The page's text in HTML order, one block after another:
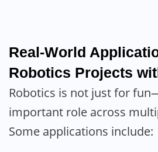
Real-World
Robotics Projects
Robotics is not just for
important role across
Some applications include: